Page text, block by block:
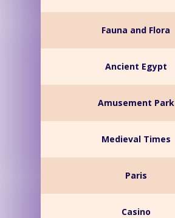
Fauna and Flora
Ancient Egypt
Amusement Park
Medieval Times
Paris
Casino